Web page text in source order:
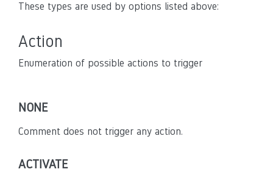
These types are used by options listed above:
Action
Enumeration of possible actions to trigger
NONE
Comment does not trigger any action.
ACTIVATE